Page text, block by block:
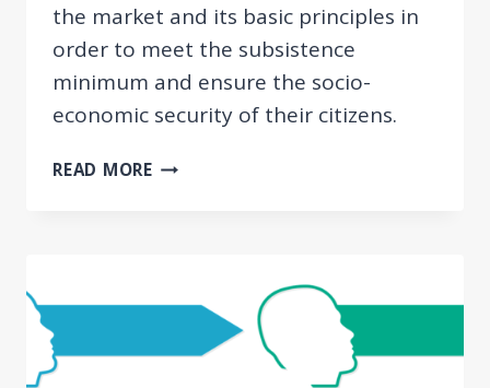
the market and its basic principles in
order to meet the subsistence
minimum and ensure the socio-
economic security of their citizens.
READ MORECRISIS
CORONAVIRUS